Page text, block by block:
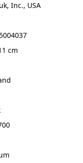
Inc., USA
cm